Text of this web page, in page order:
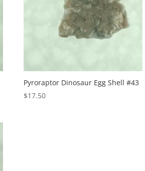
Pyroraptor Dinosaur Egg Shell #43
$17.50